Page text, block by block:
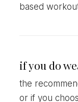
based
if you do
the
or if you